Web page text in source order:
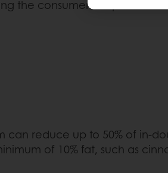
the consumer’s experience
can reduce up to 50% of in-
of 10% fat, such as